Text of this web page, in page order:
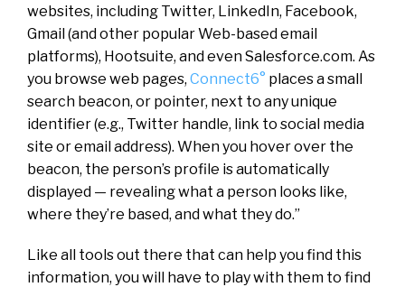
websites, including Twitter, LinkedIn, Facebook,
Gmail (and other popular Web-based email
platforms), Hootsuite, and even Salesforce.com. As
you browse web pages, Connect6° places a small
search beacon, or pointer, next to any unique
identifier (e.g., Twitter handle, link to social media
site or email address). When you hover over the
beacon, the person’s profile is automatically
displayed — revealing what a person looks like,
where they’re based, and what they do.”
Like all tools out there that can help you find this
information, you will have to play with them to find